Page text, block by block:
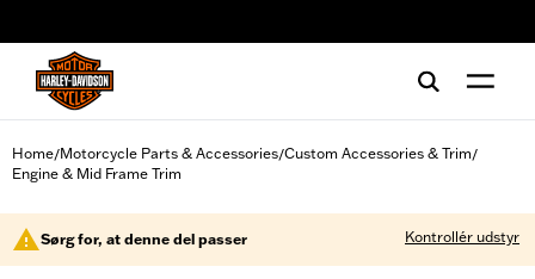
Home/Motorcycle Parts & Accessories/Custom Accessories & Trim/
Engine & Mid Frame Trim
Sørg for, at denne del passer Kontrollér udstyr